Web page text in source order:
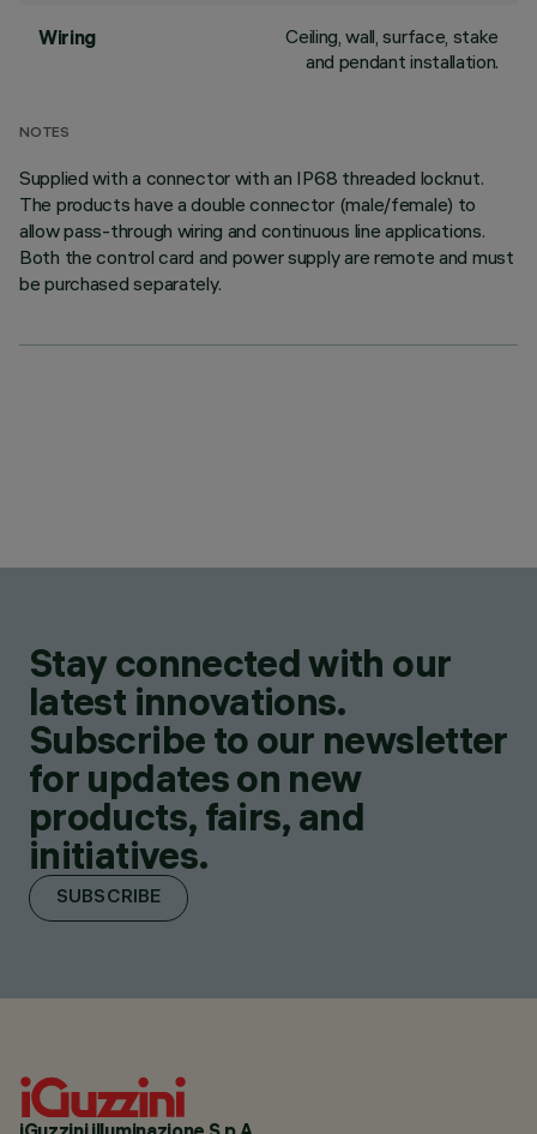
Wiring
Ceiling, wall, surface, stake
and pendant installation.
NOTES
Supplied with a connector with an IP68 threaded locknut.
The products have a double connector (male/female) to
allow pass-through wiring and continuous line applications.
Both the control card and power supply are remote and must
be purchased separately.
Stay connected with our
latest innovations.
Subscribe to our newsletter
for updates on new
products, fairs, and
initiatives.
SUBSCRIBE